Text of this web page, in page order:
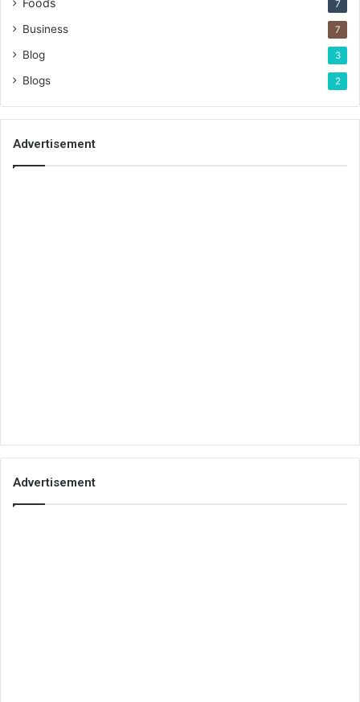
Foods 7
Business 7
Blog 3
Blogs 2
Advertisement
Advertisement